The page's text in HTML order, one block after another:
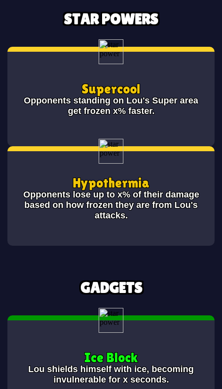
STAR POWERS
Supercool
Opponents standing on Lou's Super area
get frozen x% faster.
Hypothermia
Opponents lose up to x% of their damage
based on how frozen they are from Lou's
attacks.
GADGETS
Ice Block
Lou shields himself with ice, becoming
invulnerable for x seconds.